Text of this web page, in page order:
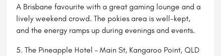
A Brisbane favourite with a great gaming lounge and a
lively weekend crowd. The pokies area is well-kept,
and the energy ramps up during evenings and events.
5. The Pineapple Hotel – Main St, Kangaroo Point, QLD